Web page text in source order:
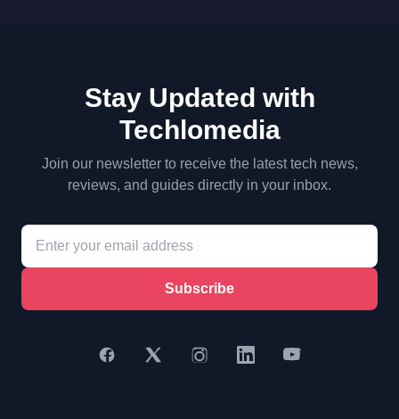
Stay Updated with
Techlomedia
Join our newsletter to receive the latest tech news,
reviews, and guides directly in your inbox.
Subscribe